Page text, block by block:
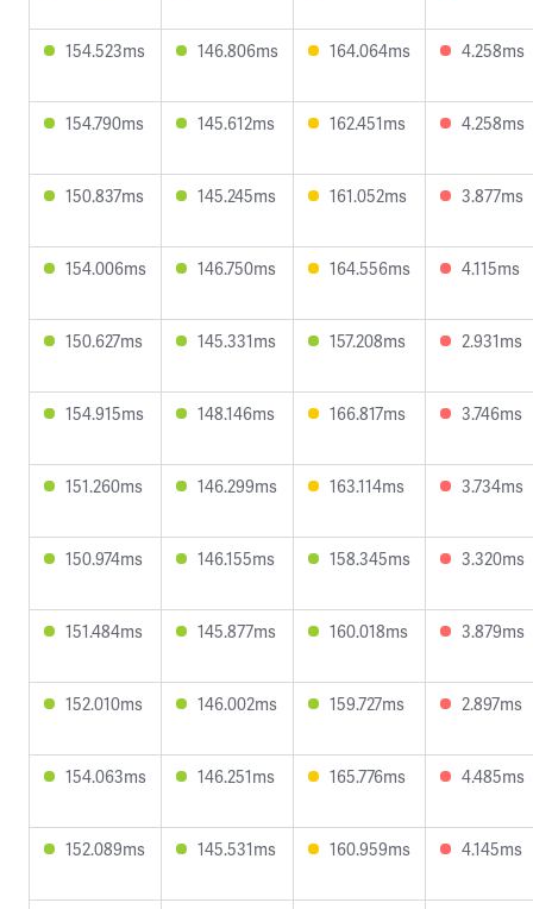
154.523ms 146.806ms 164.064ms 4.258ms
154.790ms 145.612ms 162.451ms 4.258ms
150.837ms 145.245ms 161.052ms 3.877ms
154.006ms 146.750ms 164.556ms 4.115ms
150.627ms 145.331ms 157.208ms 2.931ms
154.915ms 148.146ms 166.817ms 3.746ms
151.260ms 146.299ms 163.114ms 3.734ms
150.974ms 146.155ms 158.345ms 3.320ms
151.484ms 145.877ms 160.018ms 3.879ms
152.010ms 146.002ms 159.727ms 2.897ms
154.063ms 146.251ms 165.776ms 4.485ms
152.089ms 145.531ms 160.959ms 4.145ms